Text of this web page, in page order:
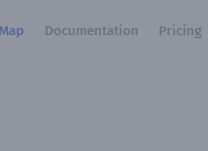
Map Documentation Pricing